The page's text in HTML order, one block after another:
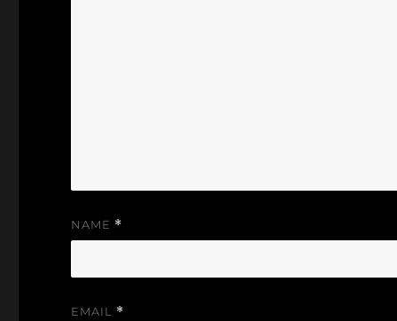
NAME *
EMAIL *